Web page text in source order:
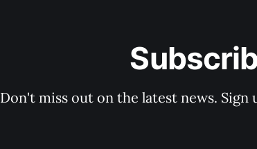
Don't miss out on the latest news.